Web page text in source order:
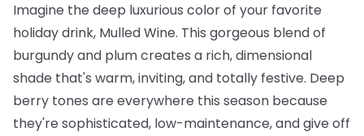
Imagine the deep luxurious color of your favorite
holiday drink, Mulled Wine. This gorgeous blend of
burgundy and plum creates a rich, dimensional
shade that's warm, inviting, and totally festive. Deep
berry tones are everywhere this season because
they're sophisticated, low-maintenance, and give off